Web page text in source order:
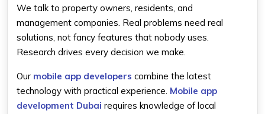
We talk to property owners, residents, and
management companies. Real problems need real
solutions, not fancy features that nobody uses.
Research drives every decision we make.
Our mobile app developers combine the latest
technology with practical experience. Mobile app
development Dubai requires knowledge of local